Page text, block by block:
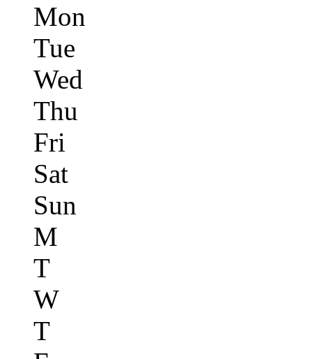
Mon
Tue
Wed
Thu
Fri
Sat
Sun
M
T
W
T